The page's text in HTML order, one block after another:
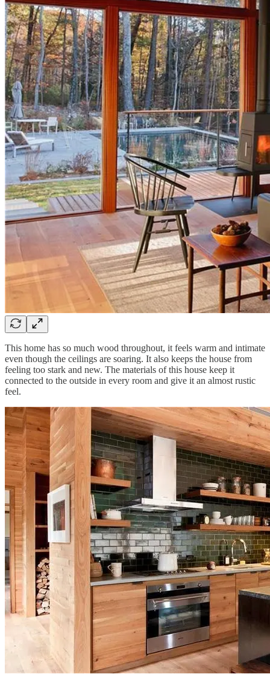
This home has so much wood throughout, it feels warm and intimate
even though the ceilings are soaring. It also keeps the house from
feeling too stark and new. The materials of this house keep it
connected to the outside in every room and give it an almost rustic
feel.